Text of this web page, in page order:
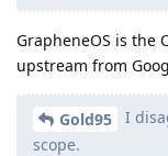
GrapheneOS is the
upstream from
Gold95
I
scope.